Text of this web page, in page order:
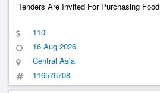
Tenders Are Invited For Purchasing Food
110
16 Aug 2026
Central Asia
116576708